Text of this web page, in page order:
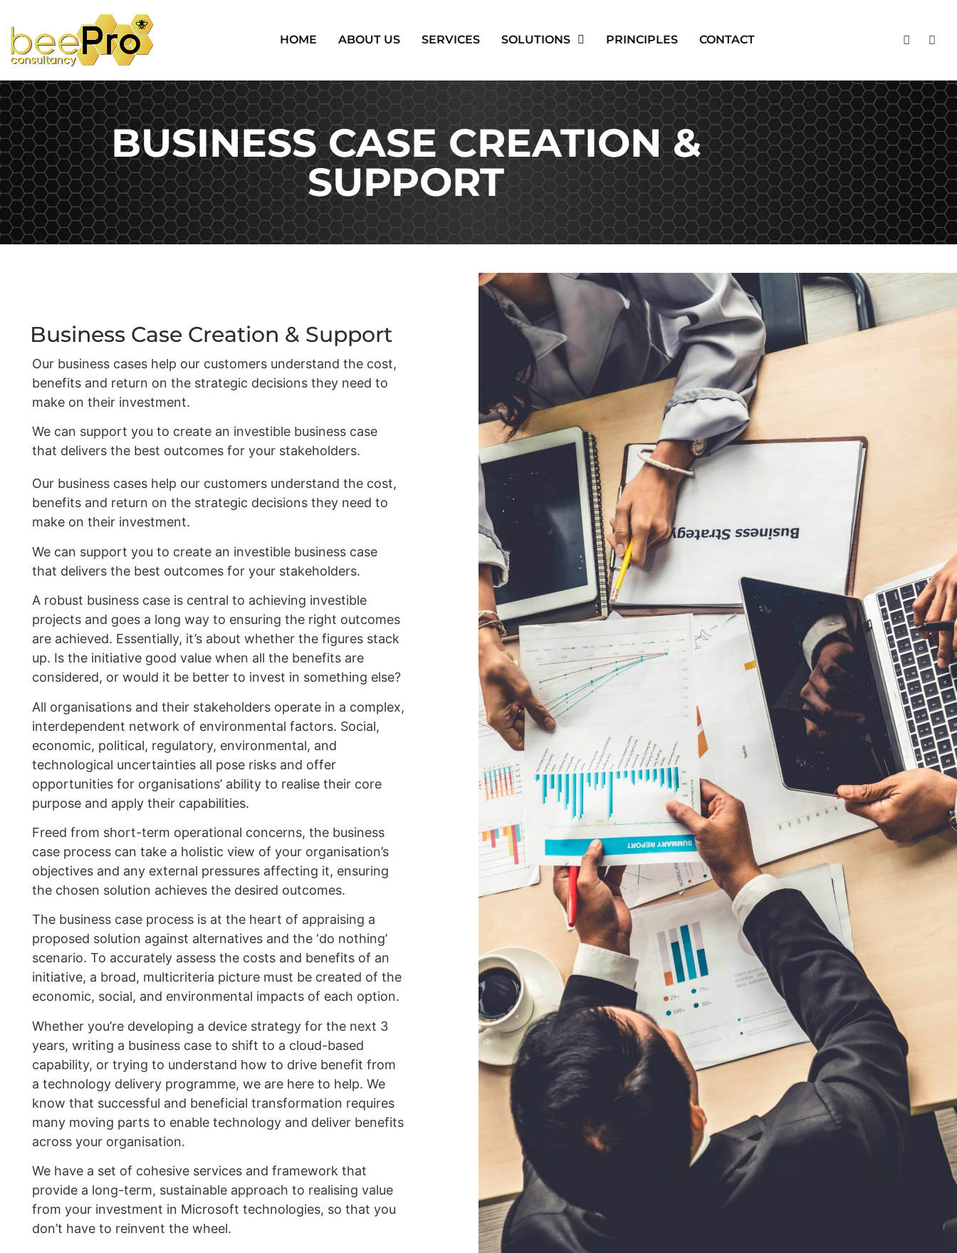
HOME ABOUT US SERVICES SOLUTIONS PRINCIPLES CONTACT
BUSINESS CASE CREATION &
SUPPORT
Business Case Creation & Support
Our business cases help our customers understand the cost,
benefits and return on the strategic decisions they need to
make on their investment.
We can support you to create an investible business case
that delivers the best outcomes for your stakeholders.
Our business cases help our customers understand the cost,
benefits and return on the strategic decisions they need to
make on their investment.
We can support you to create an investible business case
that delivers the best outcomes for your stakeholders.
A robust business case is central to achieving investible
projects and goes a long way to ensuring the right outcomes
are achieved. Essentially, it’s about whether the figures stack
up. Is the initiative good value when all the benefits are
considered, or would it be better to invest in something else?
All organisations and their stakeholders operate in a complex,
interdependent network of environmental factors. Social,
economic, political, regulatory, environmental, and
technological uncertainties all pose risks and offer
opportunities for organisations’ ability to realise their core
purpose and apply their capabilities.
Freed from short-term operational concerns, the business
case process can take a holistic view of your organisation’s
objectives and any external pressures affecting it, ensuring
the chosen solution achieves the desired outcomes.
The business case process is at the heart of appraising a
proposed solution against alternatives and the ‘do nothing’
scenario. To accurately assess the costs and benefits of an
initiative, a broad, multicriteria picture must be created of the
economic, social, and environmental impacts of each option.
Whether you’re developing a device strategy for the next 3
years, writing a business case to shift to a cloud-based
capability, or trying to understand how to drive benefit from
a technology delivery programme, we are here to help. We
know that successful and beneficial transformation requires
many moving parts to enable technology and deliver benefits
across your organisation.
We have a set of cohesive services and framework that
provide a long-term, sustainable approach to realising value
from your investment in Microsoft technologies, so that you
don’t have to reinvent the wheel.